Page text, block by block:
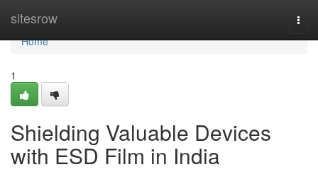
sitesrow
Home
Home
1
Shielding Valuable Devices
with ESD Film in India